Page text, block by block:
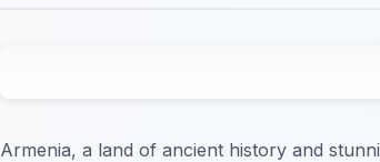
Armenia, a land of ancient history and